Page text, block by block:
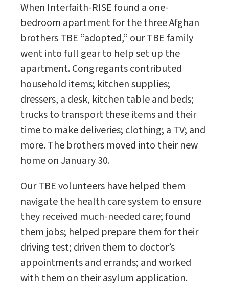
When Interfaith-RISE found a one-
bedroom apartment for the three Afghan
brothers TBE “adopted,” our TBE family
went into full gear to help set up the
apartment. Congregants contributed
household items; kitchen supplies;
dressers, a desk, kitchen table and beds;
trucks to transport these items and their
time to make deliveries; clothing; a TV; and
more. The brothers moved into their new
home on January 30.
Our TBE volunteers have helped them
navigate the health care system to ensure
they received much-needed care; found
them jobs; helped prepare them for their
driving test; driven them to doctor’s
appointments and errands; and worked
with them on their asylum application.